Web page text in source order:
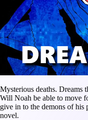
Mysterious deaths. Dreams
Will Noah be able to move
give in to the demons of his
novel.